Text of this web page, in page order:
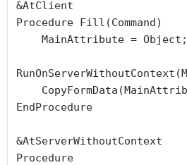
&AtClient
Procedure Fill(Command)
EndProcedure
&AtServerWithoutContext
Procedure